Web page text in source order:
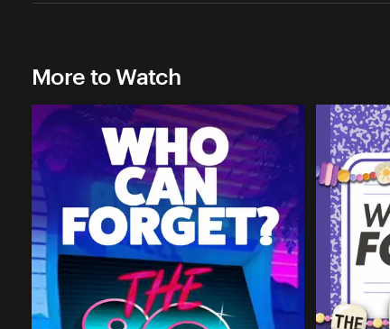
More to Watch